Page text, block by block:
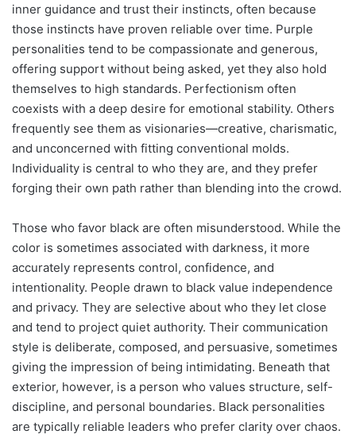
inner guidance and trust their instincts, often because
those instincts have proven reliable over time. Purple
personalities tend to be compassionate and generous,
offering support without being asked, yet they also hold
themselves to high standards. Perfectionism often
coexists with a deep desire for emotional stability. Others
frequently see them as visionaries—creative, charismatic,
and unconcerned with fitting conventional molds.
Individuality is central to who they are, and they prefer
forging their own path rather than blending into the crowd.
Those who favor black are often misunderstood. While the
color is sometimes associated with darkness, it more
accurately represents control, confidence, and
intentionality. People drawn to black value independence
and privacy. They are selective about who they let close
and tend to project quiet authority. Their communication
style is deliberate, composed, and persuasive, sometimes
giving the impression of being intimidating. Beneath that
exterior, however, is a person who values structure, self-
discipline, and personal boundaries. Black personalities
are typically reliable leaders who prefer clarity over chaos.